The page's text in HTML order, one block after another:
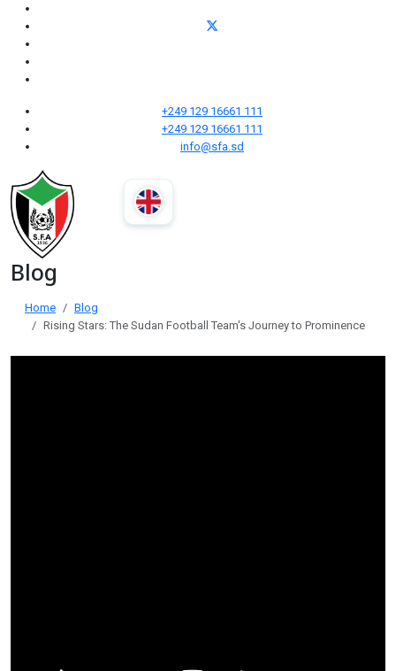
+249 129 16661 111
+249 129 16661 111
info@sfa.sd
Blog
Home
Blog
Rising Stars: The Sudan Football Team's Journey to Prominence